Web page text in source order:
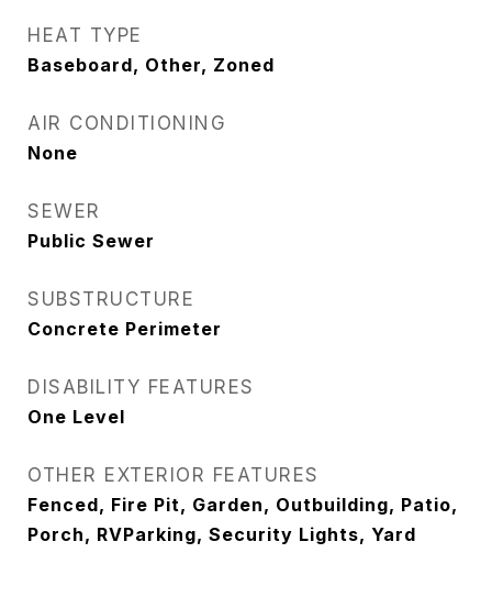
HEAT TYPE
Baseboard, Other, Zoned
AIR CONDITIONING
None
SEWER
Public Sewer
SUBSTRUCTURE
Concrete Perimeter
DISABILITY FEATURES
One Level
OTHER EXTERIOR FEATURES
Fenced, Fire Pit, Garden, Outbuilding, Patio,
Porch, RVParking, Security Lights, Yard